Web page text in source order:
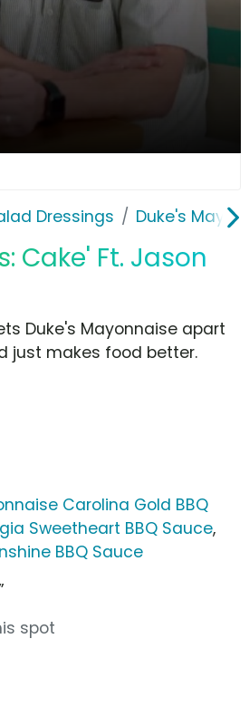
Dressings Duke's
Cake' Ft. Jason
Duke's Mayonnaise apart
just makes food better.
Carolina Gold BBQ
Sweetheart BBQ Sauce,
BBQ Sauce
spot